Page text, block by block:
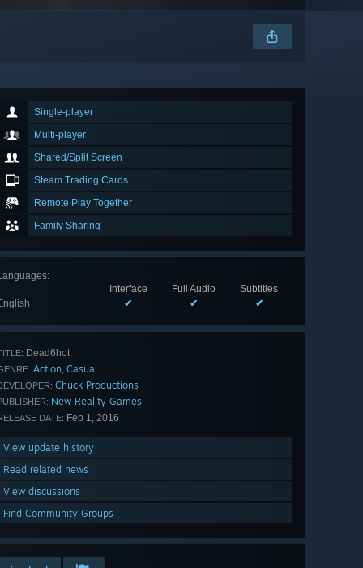
Single-player
Multi-player
Shared/Split Screen
Steam Trading Cards
Remote Play Together
Family Sharing
:
Interface
Full Audio
Subtitles
✔ ✔ ✔
Dead6hot
Action, Casual
Chuck Productions
New Reality Games
DATE: Feb 1, 2016
View update history
Read related news
View discussions
Find Community Groups